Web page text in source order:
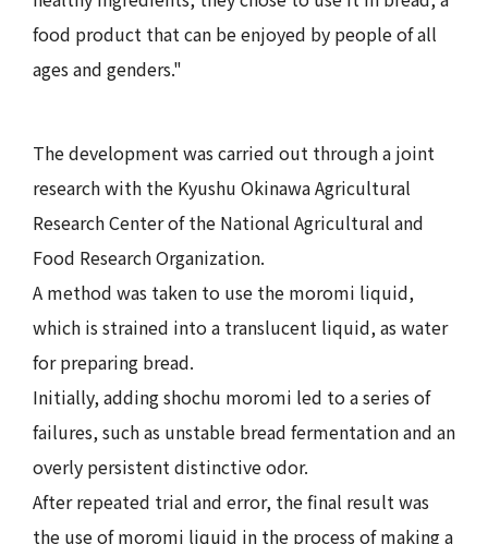
food product that can be enjoyed by people of all
ages and genders."
The development was carried out through a joint
research with the Kyushu Okinawa Agricultural
Research Center of the National Agricultural and
Food Research Organization.
A method was taken to use the moromi liquid,
which is strained into a translucent liquid, as water
for preparing bread.
Initially, adding shochu moromi led to a series of
failures, such as unstable bread fermentation and an
overly persistent distinctive odor.
After repeated trial and error, the final result was
the use of moromi liquid in the process of making a